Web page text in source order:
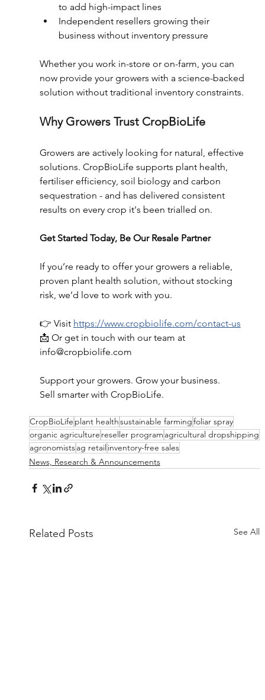
to add high-impact lines
Independent resellers growing their
business without inventory pressure
Whether you work in-store or on-farm, you can
now provide your growers with a science-backed
solution without traditional inventory constraints.
Why Growers Trust CropBioLife
Growers are actively looking for natural, effective
solutions. CropBioLife supports plant health,
fertiliser efficiency, soil biology and carbon
sequestration - and has delivered consistent
results on every crop it's been trialled on.
Get Started Today, Be Our Resale Partner
If you’re ready to offer your growers a reliable,
proven plant health solution, without stocking
risk, we’d love to work with you.
👉 Visit https://www.cropbiolife.com/contact-us
📩 Or get in touch with our team at
info@cropbiolife.com
Support your growers. Grow your business.
Sell smarter with CropBioLife.
CropBioLife plant healthsustainable farmingfoliar spray
organic agriculture reseller program agricultural dropshipping
agronomistsag retail inventory-free sales
News, Research & Announcements
Related Posts See All